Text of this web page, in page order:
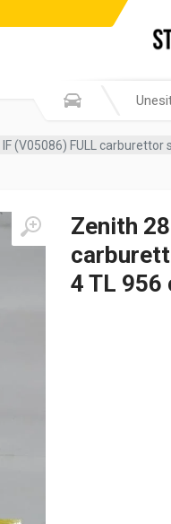
(V05086) FULL carburettor
Zenith
4 TL 956